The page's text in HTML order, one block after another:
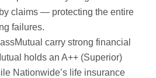
claims — protecting the entire
failures.
carry strong financial
holds an A++ (Superior)
Nationwide’s life insurance